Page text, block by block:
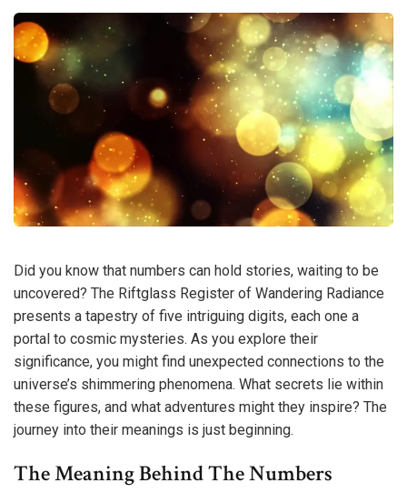
Did you know that numbers can hold stories, waiting to be
uncovered? The Riftglass Register of Wandering Radiance
presents a tapestry of five intriguing digits, each one a
portal to cosmic mysteries. As you explore their
significance, you might find unexpected connections to the
universe’s shimmering phenomena. What secrets lie within
these figures, and what adventures might they inspire? The
journey into their meanings is just beginning.
The Meaning Behind The Numbers